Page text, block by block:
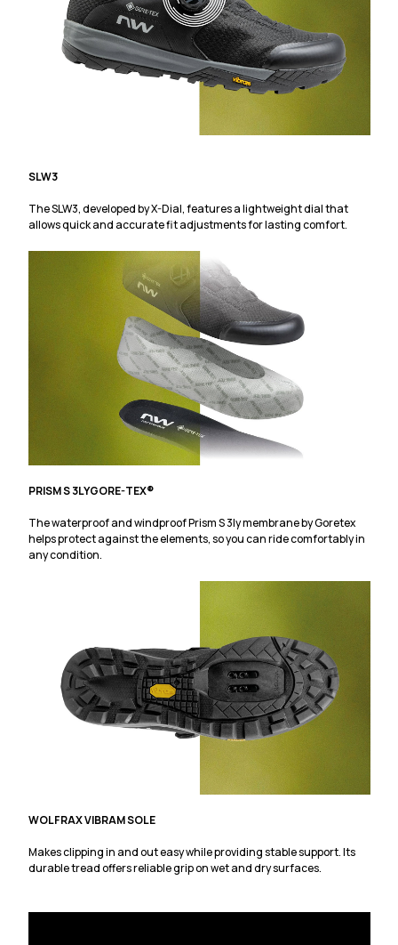
SLW3
The SLW3, developed by X-Dial, features a lightweight dial that
allows quick and accurate fit adjustments for lasting comfort.
PRISM S 3LYGORE-TEX®
The waterproof and windproof Prism S 3ly membrane by Goretex
helps protect against the elements, so you can ride comfortably in
any condition.
WOLFRAX VIBRAM SOLE
Makes clipping in and out easy while providing stable support. Its
durable tread offers reliable grip on wet and dry surfaces.